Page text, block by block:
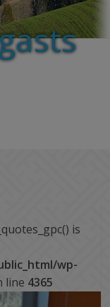
is
wp-
line 4365